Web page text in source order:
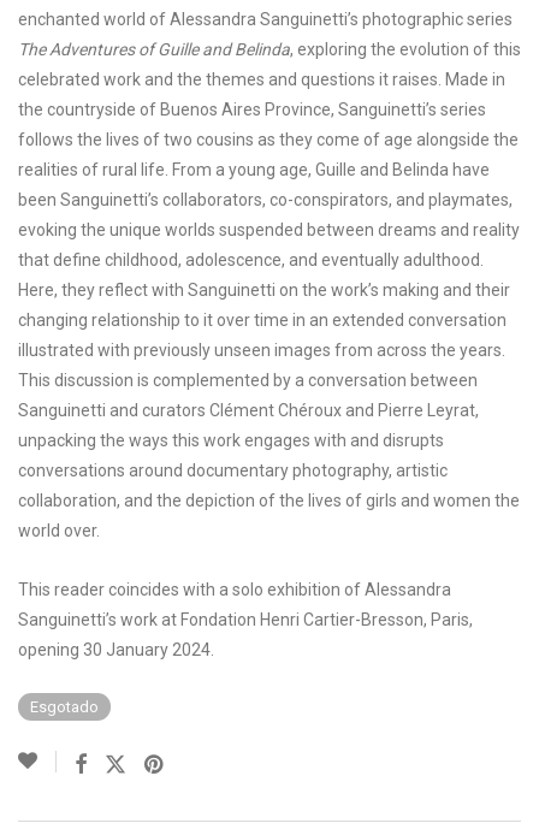
enchanted world of Alessandra Sanguinetti’s photographic series
The Adventures of Guille and Belinda, exploring the evolution of this
celebrated work and the themes and questions it raises. Made in
the countryside of Buenos Aires Province, Sanguinetti’s series
follows the lives of two cousins as they come of age alongside the
realities of rural life. From a young age, Guille and Belinda have
been Sanguinetti’s collaborators, co-conspirators, and playmates,
evoking the unique worlds suspended between dreams and reality
that define childhood, adolescence, and eventually adulthood.
Here, they reflect with Sanguinetti on the work’s making and their
changing relationship to it over time in an extended conversation
illustrated with previously unseen images from across the years.
This discussion is complemented by a conversation between
Sanguinetti and curators Clément Chéroux and Pierre Leyrat,
unpacking the ways this work engages with and disrupts
conversations around documentary photography, artistic
collaboration, and the depiction of the lives of girls and women the
world over.
This reader coincides with a solo exhibition of Alessandra
Sanguinetti’s work at Fondation Henri Cartier-Bresson, Paris,
opening 30 January 2024.
Esgotado